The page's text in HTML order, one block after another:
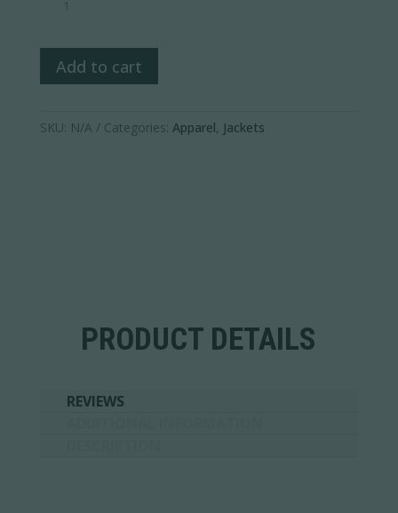
Pullover
quantity
Add to cart
SKU: N/A Categories: Apparel, Jackets
PRODUCT DETAILS
REVIEWS